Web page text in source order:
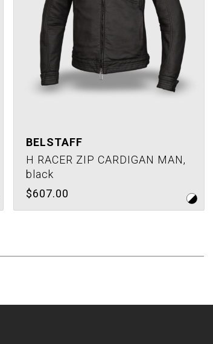
BELSTAFF
H RACER ZIP CARDIGAN MAN,
black
$607.00